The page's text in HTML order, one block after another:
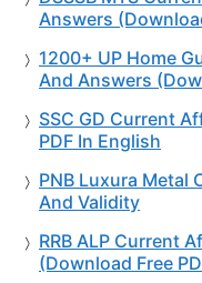
Answers
1200+ UP Home
And Answers
SSC GD Current
PDF In English
PNB Luxura Metal
And Validity
RRB ALP Current
(Download Free